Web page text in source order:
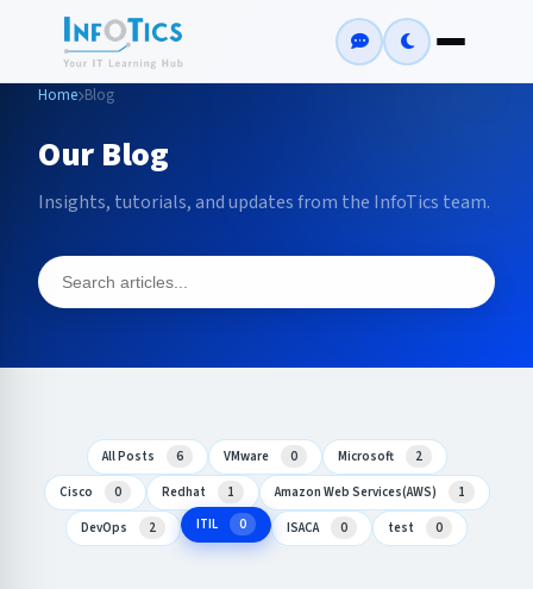
Home Blog
Our Blog
Insights, tutorials, and updates from the InfoTics team.
All Posts 6 VMware 0 Microsoft
2
Cisco
0 Redhat 1 Amazon Web Services(AWS)
1
DevOps
2 ITIL 0 ISACA 0 test 0